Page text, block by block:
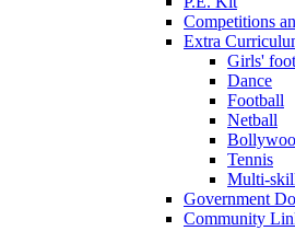
Competitions
Extra
Girls'
Dance
Football
Netball
Tennis
Multi-
Government
Community